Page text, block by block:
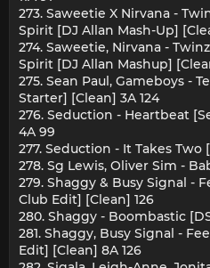
273. Saweetie X Nirvana -
Spirit [DJ Allan Mash-Up]
274. Saweetie, Nirvana -
Spirit [DJ Allan Mashup]
275. Sean Paul, Gameboys -
Starter] [Clean] 3A 124
276. Seduction - Heartbeat
4A 99
277. Seduction - It Takes Two
278. Sg Lewis, Oliver Sim -
279. Shaggy & Busy Signal -
Club Edit] [Clean] 126
280. Shaggy - Boombastic
281. Shaggy, Busy Signal -
Edit] [Clean] 8A 126